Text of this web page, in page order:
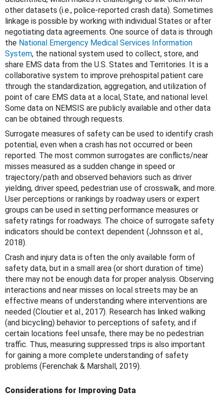
other datasets (i.e., police-reported crash data). Sometimes
linkage is possible by working with individual States or after
negotiating data agreements. One source of data is through
the National Emergency Medical Services Information
System, the national system used to collect, store, and
share EMS data from the U.S. States and Territories. It is a
collaborative system to improve prehospital patient care
through the standardization, aggregation, and utilization of
point of care EMS data at a local, State, and national level.
Some data on NEMSIS are publicly available and other data
can be obtained through requests.
Surrogate measures of safety can be used to identify crash
potential, even when a crash has not occurred or been
reported. The most common surrogates are conflicts/near
misses measured as a sudden change in speed or
trajectory/path and observed behaviors such as driver
yielding, driver speed, pedestrian use of crosswalk, and more.
User perceptions or rankings by roadway users or expert
groups can be used in setting performance measures or
safety ratings for roadways. The choice of surrogate safety
indicators should be context dependent (Johnsson et al.,
2018).
Crash and injury data is often the only available form of
safety data, but in a small area (or short duration of time)
there may not be enough data for proper analysis. Observing
interactions and near misses on local streets may be an
effective means of understanding where interventions are
needed (Cloutier et al., 2017). Research has linked walking
(and bicycling) behavior to perceptions of safety, and if
certain locations feel unsafe, there may be no pedestrian
traffic. Thus, measuring suppressed trips is also important
for gaining a more complete understanding of safety
problems (Ferenchak & Marshall, 2019).
Considerations for Improving Data